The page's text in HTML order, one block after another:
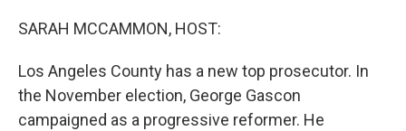
SARAH MCCAMMON, HOST:
Los Angeles County has a new top prosecutor. In
the November election, George Gascon
campaigned as a progressive reformer. He